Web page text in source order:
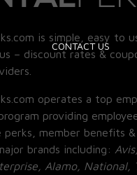
CONTACT US
is simple, easy to
– discount rates &
operates a top
providing
perks, member benefits
brands including:
Alamo, National,